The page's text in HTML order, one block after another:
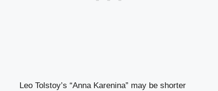
Leo Tolstoy’s “Anna Karenina” may be shorter